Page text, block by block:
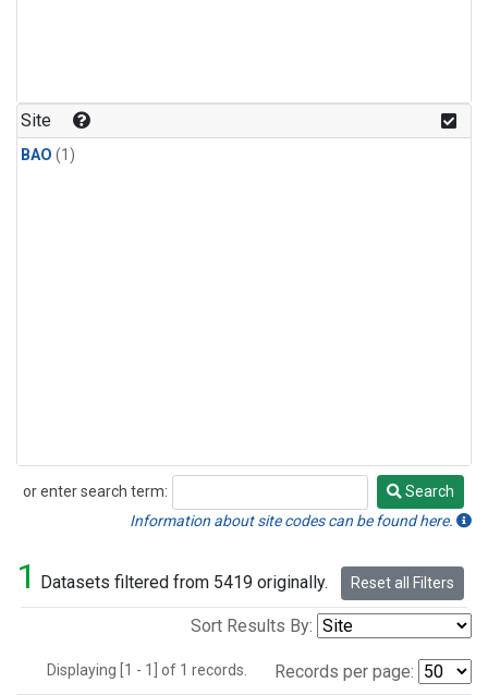
Site
BAO (1)
or enter search term:
Search
Search
Information about site codes can be found here.
1 Datasets filtered from 5419 originally. Reset all Filters
Sort Results By:
Displaying [1 - 1] of 1 records. Records per page: